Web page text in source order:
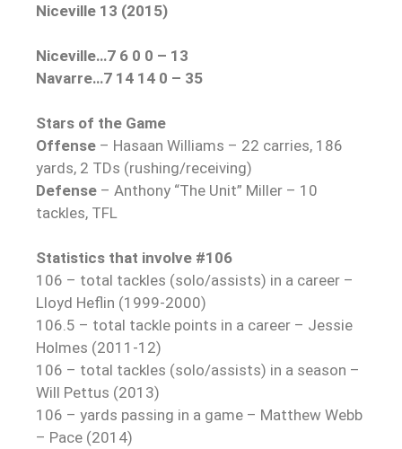
Niceville 13 (2015)
Niceville…7 6 0 0 – 13
Navarre…7 14 14 0 – 35
Stars of the Game
Offense – Hasaan Williams – 22 carries, 186
yards, 2 TDs (rushing/receiving)
Defense – Anthony “The Unit” Miller – 10
tackles, TFL
Statistics that involve #106
106 – total tackles (solo/assists) in a career –
Lloyd Heflin (1999-2000)
106.5 – total tackle points in a career – Jessie
Holmes (2011-12)
106 – total tackles (solo/assists) in a season –
Will Pettus (2013)
106 – yards passing in a game – Matthew Webb
– Pace (2014)